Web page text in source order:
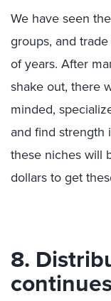
We have seen
groups, and
of years. After
shake out, there
minded,
and find strength
these niches will
dollars to get
8.